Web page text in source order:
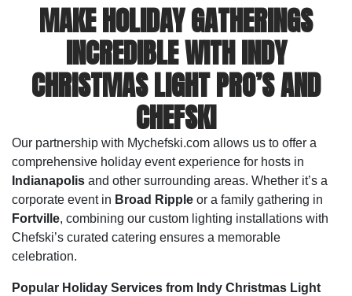
MAKE HOLIDAY GATHERINGS
INCREDIBLE WITH INDY
CHRISTMAS LIGHT PRO’S AND
CHEFSKI
Our partnership with Mychefski.com allows us to offer a
comprehensive holiday event experience for hosts in
Indianapolis and other surrounding areas. Whether it’s a
corporate event in Broad Ripple or a family gathering in
Fortville, combining our custom lighting installations with
Chefski’s curated catering ensures a memorable
celebration.
Popular Holiday Services from Indy Christmas Light